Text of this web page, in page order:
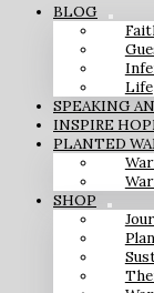
BLOG
Life
SPEAKING
INSPIRE
PLANTED
SHOP